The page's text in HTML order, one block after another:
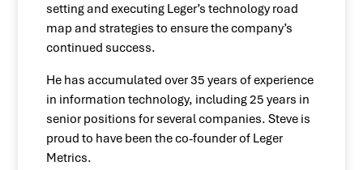
setting and executing Leger’s technology road
map and strategies to ensure the company’s
continued success.
He has accumulated over 35 years of experience
in information technology, including 25 years in
senior positions for several companies. Steve is
proud to have been the co-founder of Leger
Metrics.